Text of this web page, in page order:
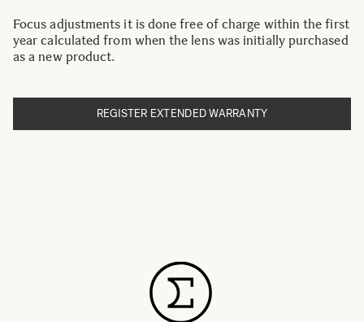
Focus adjustments it is done free of charge within the first
year calculated from when the lens was initially purchased
as a new product.
REGISTER EXTENDED WARRANTY